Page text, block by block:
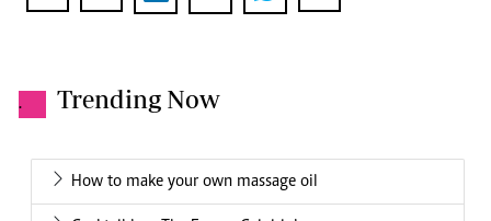
. Trending Now
How to make your own massage oil